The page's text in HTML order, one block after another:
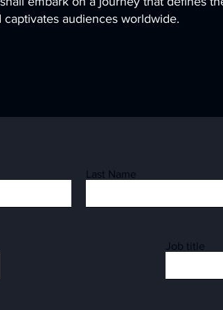
captivates audiences worldwide.
Last Name
Job title